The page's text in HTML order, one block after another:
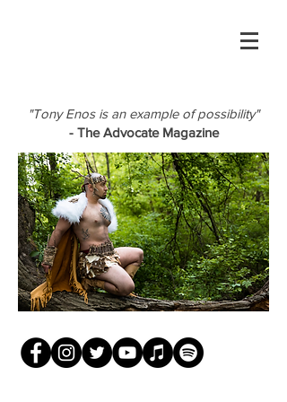
"Tony Enos is an example of possibility"
- The Advocate Magazine